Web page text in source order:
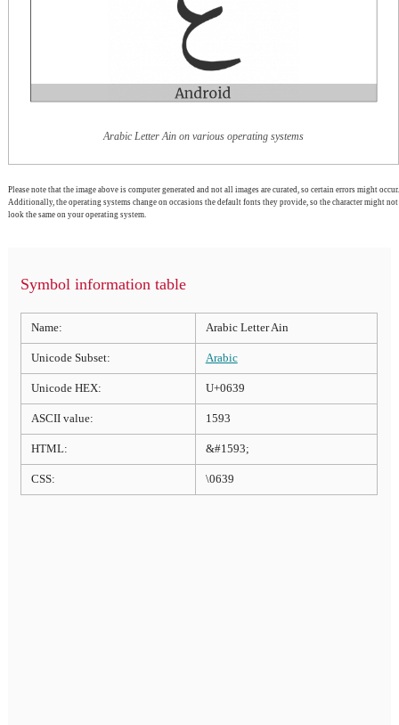
Arabic Letter Ain on various operating systems
Please note that the image above is computer generated and not all images are curated, so certain errors might occur.
Additionally, the operating systems change on occasions the default fonts they provide, so the character might not
look the same on your operating system.
Symbol information table
Name: Arabic Letter Ain
Unicode Subset: Arabic
Unicode HEX: U+0639
ASCII value: 1593
HTML: &#1593;
CSS: \0639